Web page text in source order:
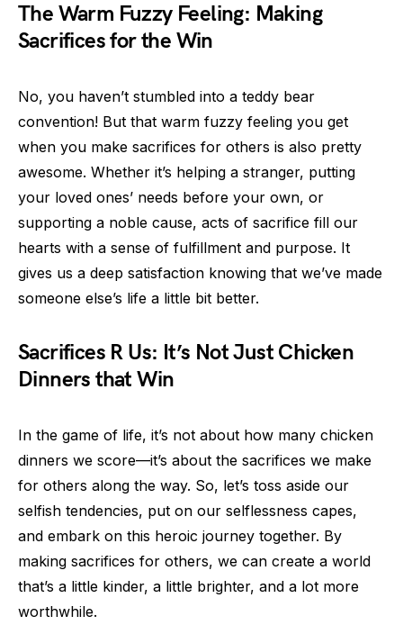
The Warm Fuzzy Feeling: Making
Sacrifices for the Win
No, you haven’t stumbled into a teddy bear
convention! But that warm fuzzy feeling you get
when you make sacrifices for others is also pretty
awesome. Whether it’s helping a stranger, putting
your loved ones’ needs before your own, or
supporting a noble cause, acts of sacrifice fill our
hearts with a sense of fulfillment and purpose. It
gives us a deep satisfaction knowing that we’ve made
someone else’s life a little bit better.
Sacrifices R Us: It’s Not Just Chicken
Dinners that Win
In the game of life, it’s not about how many chicken
dinners we score—it’s about the sacrifices we make
for others along the way. So, let’s toss aside our
selfish tendencies, put on our selflessness capes,
and embark on this heroic journey together. By
making sacrifices for others, we can create a world
that’s a little kinder, a little brighter, and a lot more
worthwhile.